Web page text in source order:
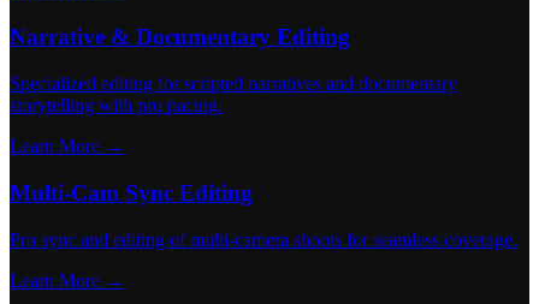
Narrative & Documentary Editing
Specialized editing for scripted narratives and documentary
storytelling with pro pacing.
Learn More →
Multi-Cam Sync Editing
Pro sync and editing of multi-camera shoots for seamless coverage.
Learn More →